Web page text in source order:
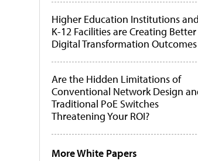
Higher Education Institutions and
K-12 Facilities are Creating Better
Digital Transformation Outcomes
Are the Hidden Limitations of
Conventional Network Design
Traditional PoE Switches
Threatening Your ROI?
More White Papers